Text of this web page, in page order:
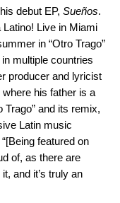
debut EP, Sueños.
Latino! Live in Miami
in “Otro Trago”
multiple countries
producer and lyricist
his father is a
Trago” and its remix,
Latin music
“[Being featured on
of, as there are
and it’s truly an